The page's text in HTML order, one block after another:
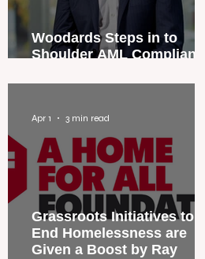
Woodards Steps in to
Shoulder AML Compliance
Grassroots Initiatives to
End Homelessness are
Given a Boost by Ray
Apr 1 3 min read